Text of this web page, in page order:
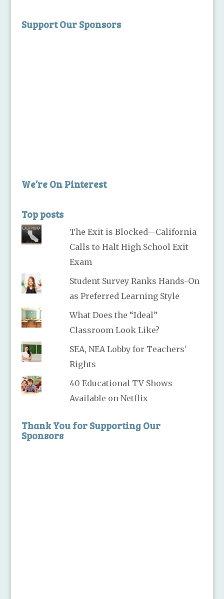
Support Our Sponsors
We’re On Pinterest
Top posts
The Exit is Blocked—California
Calls to Halt High School Exit
Exam
Student Survey Ranks Hands-On
as Preferred Learning Style
What Does the “Ideal”
Classroom Look Like?
SEA, NEA Lobby for Teachers'
Rights
40 Educational TV Shows
Available on Netflix
Thank You for Supporting Our
Sponsors